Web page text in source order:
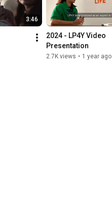
3:46
2024 - LP4Y Video
Presentation
2.7K views • 1 year ago